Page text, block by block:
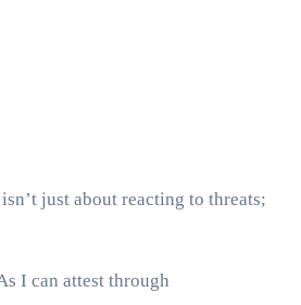
just about reacting to threats;
I can attest through